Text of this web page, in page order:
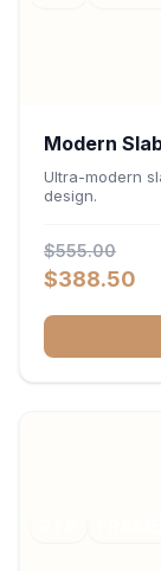
Modern
34.5"H x
Ultra-modern
design.
$555.00
$388.50